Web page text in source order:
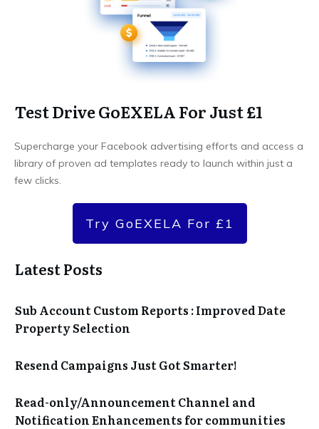
Test Drive GoEXELA For Just £1
Supercharge your Facebook advertising efforts and access a
library of proven ad templates ready to launch within just a
few clicks.
Try GoEXELA For £1
Latest Posts
Sub Account Custom Reports : Improved Date
Property Selection
Resend Campaigns Just Got Smarter!
Read-only/Announcement Channel and
Notification Enhancements for communities